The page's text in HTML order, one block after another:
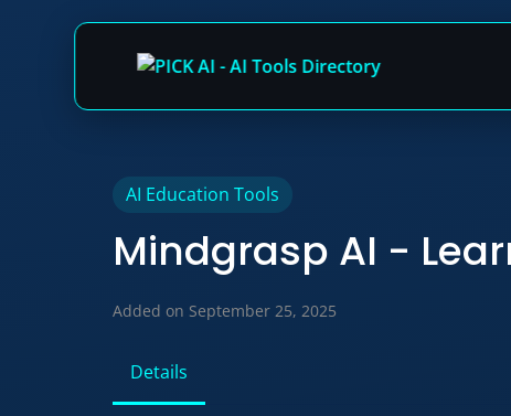
AI Education Tools
Mindgrasp AI -
Added on September 25, 2025
Details